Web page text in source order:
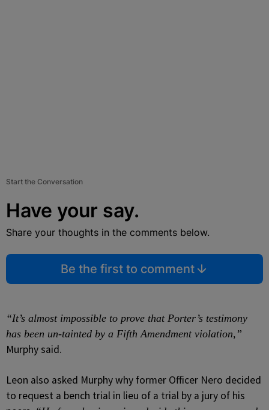
Start the Conversation
Have your say.
Share your thoughts in the comments below.
Be the first to comment
“It’s almost impossible to prove that Porter’s testimony
has been un-tainted by a Fifth Amendment violation,”
Murphy said.
Leon also asked Murphy why former Officer Nero decided
to request a bench trial in lieu of a trial by a jury of his